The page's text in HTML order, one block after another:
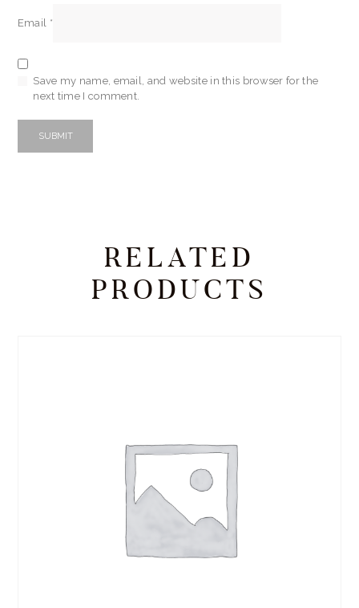
Email *
Save my name, email, and website in this browser for the
next time I comment.
RELATED
PRODUCTS